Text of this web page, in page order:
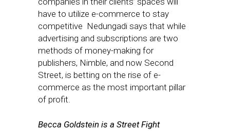
have to utilize e-commerce to stay
competitive Nedungadi says that while
advertising and subscriptions are two
methods of money-making for
publishers, Nimble, and now Second
Street, is betting on the rise of e-
commerce as the most important pillar
of profit.
Becca Goldstein is a Street Fight